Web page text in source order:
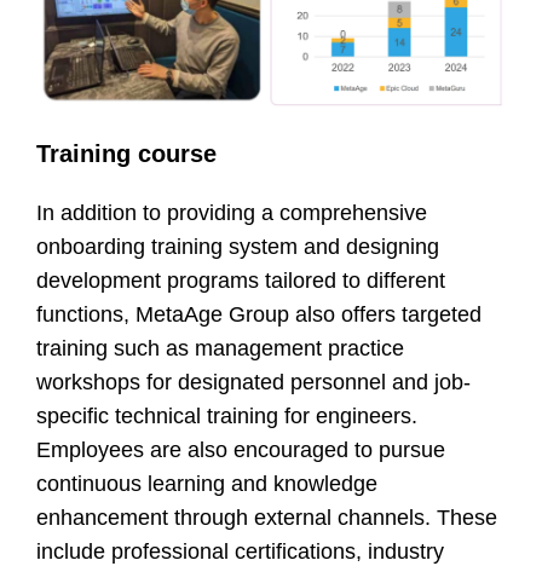
Training course
In addition to providing a comprehensive
onboarding training system and designing
development programs tailored to different
functions, MetaAge Group also offers targeted
training such as management practice
workshops for designated personnel and job-
specific technical training for engineers.
Employees are also encouraged to pursue
continuous learning and knowledge
enhancement through external channels. These
include professional certifications, industry